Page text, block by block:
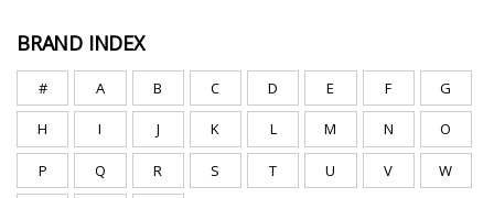
BRAND INDEX
# A B C D E F G
H I J K L M N O
P Q R S T U V W